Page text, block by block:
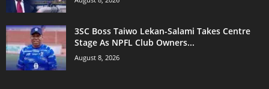
3SC Boss Taiwo Lekan-Salami Takes Centre
Stage As NPFL Club Owners...
August 8, 2026